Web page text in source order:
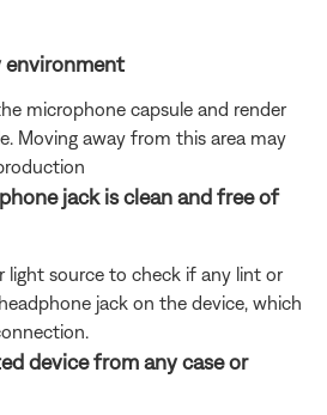
environment
microphone capsule and render
Moving away from this area may
jack is clean and free of
light source to check if any lint or
jack on the device, which
device from any case or